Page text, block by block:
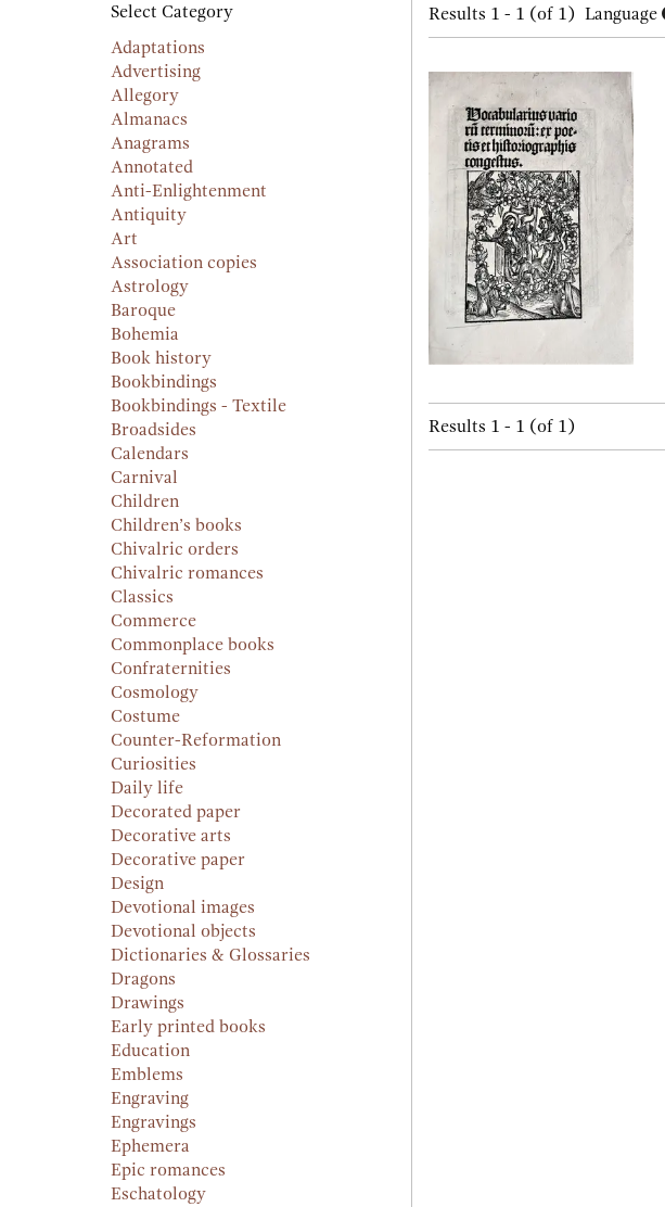
Select Category
Adaptations
Advertising
Allegory
Almanacs
Anagrams
Annotated
Anti-Enlightenment
Antiquity
Art
Association copies
Astrology
Baroque
Bohemia
Book history
Bookbindings
Bookbindings - Textile
Broadsides
Calendars
Carnival
Children
Children’s books
Chivalric orders
Chivalric romances
Classics
Commerce
Commonplace books
Confraternities
Cosmology
Costume
Counter-Reformation
Curiosities
Daily life
Decorated paper
Decorative arts
Decorative paper
Design
Devotional images
Devotional objects
Dictionaries & Glossaries
Dragons
Drawings
Early printed books
Education
Emblems
Engraving
Engravings
Ephemera
Epic romances
Eschatology
results
search
Results 1 - 1 (of 1) Language
Results 1 - 1 (of 1)